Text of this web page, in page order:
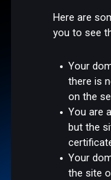
Here are
you to see
Your
there is
on the
You are
but the
Your
the site